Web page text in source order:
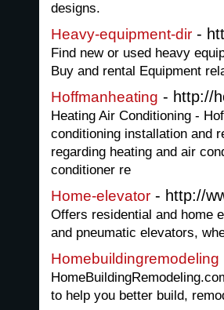
designs.
Heavy-equipment-dir -
Find new or used heavy
Buy and rental Equipment
Hoffmanheating - http://
Heating Air Conditioning -
conditioning installation and
regarding heating and air
conditioner re
Home-elevator - http://
Offers residential and home
and pneumatic elevators,
Homebuildingremodeling
to help you better build,